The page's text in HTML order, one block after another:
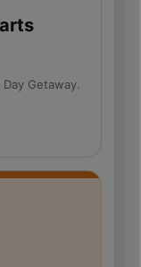
Getaway.